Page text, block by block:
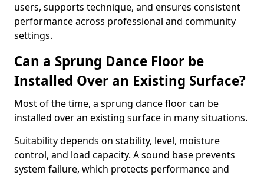
users, supports technique, and ensures consistent
performance across professional and community
settings.
Can a Sprung Dance Floor be
Installed Over an Existing Surface?
Most of the time, a sprung dance floor can be
installed over an existing surface in many situations.
Suitability depends on stability, level, moisture
control, and load capacity. A sound base prevents
system failure, which protects performance and